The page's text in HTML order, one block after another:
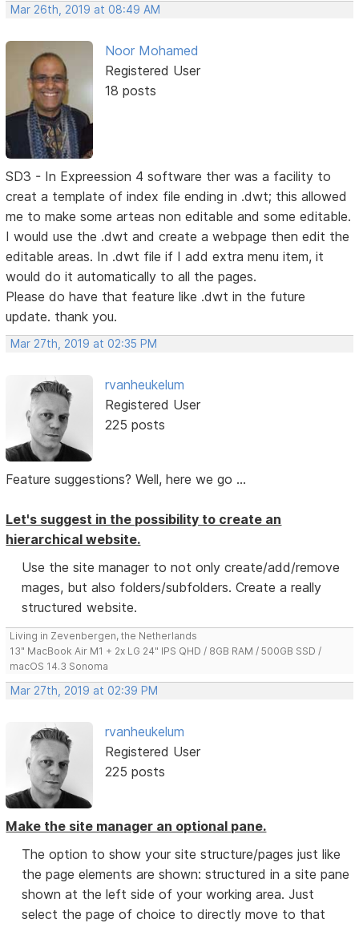
Mar 26th, 2019 at 08:49 AM
Noor Mohamed
Registered User
18 posts
SD3 - In Expreession 4 software ther was a facility to
creat a template of index file ending in .dwt; this allowed
me to make some arteas non editable and some editable.
I would use the .dwt and create a webpage then edit the
editable areas. In .dwt file if I add extra menu item, it
would do it automatically to all the pages.
Please do have that feature like .dwt in the future
update. thank you.
Mar 27th, 2019 at 02:35 PM
rvanheukelum
Registered User
225 posts
Feature suggestions? Well, here we go ...
Let's suggest in the possibility to create an
hierarchical website.
Use the site manager to not only create/add/remove
mages, but also folders/subfolders. Create a really
structured website.
Living in Zevenbergen, the Netherlands
13" MacBook Air M1 + 2x LG 24" IPS QHD / 8GB RAM / 500GB SSD /
macOS 14.3 Sonoma
Mar 27th, 2019 at 02:39 PM
rvanheukelum
Registered User
225 posts
Make the site manager an optional pane.
The option to show your site structure/pages just like
the page elements are shown: structured in a site pane
shown at the left side of your working area. Just
select the page of choice to directly move to that